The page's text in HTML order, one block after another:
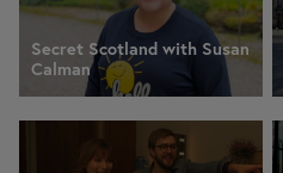
Secret Scotland with Susan
Calman